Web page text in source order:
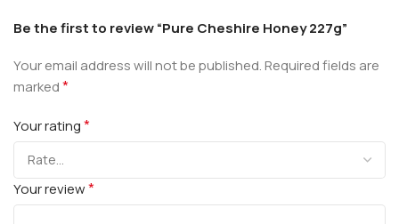
Be the first to review “Pure Cheshire Honey 227g”
Your email address will not be published.Required fields are
marked*
Your rating*
Your review*